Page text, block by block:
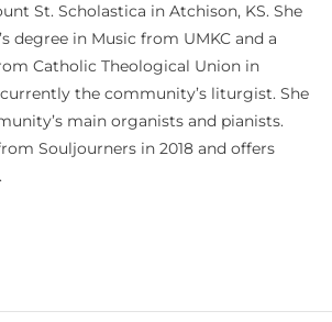
St. Scholastica in Atchison, KS. She
degree in Music from UMKC and a
Catholic Theological Union in
the community’s liturgist. She
main organists and pianists.
Souljourners in 2018 and offers